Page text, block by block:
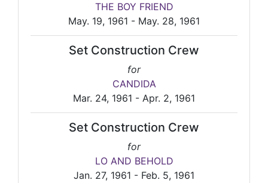
THE BOY FRIEND
May. 19, 1961 - May. 28, 1961
Set Construction Crew
for
CANDIDA
Mar. 24, 1961 - Apr. 2, 1961
Set Construction Crew
for
LO AND BEHOLD
Jan. 27, 1961 - Feb. 5, 1961